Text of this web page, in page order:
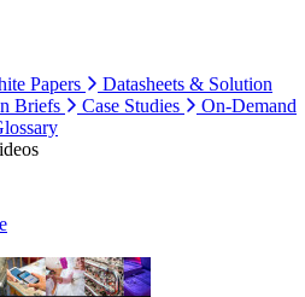
Papers
Datasheets & Solution
Briefs Case Studies
On-Demand